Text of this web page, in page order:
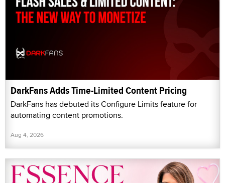
DarkFans Adds Time-Limited Content Pricing
DarkFans has debuted its Configure Limits feature for
automating content promotions.
Aug 4, 2026